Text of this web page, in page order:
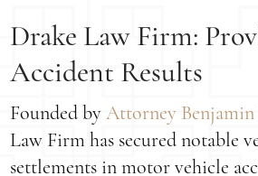
Drake Law Firm:
Accident Results
Founded byAttorney Benjamin
Law Firm has secured notable
settlements in motor vehicle